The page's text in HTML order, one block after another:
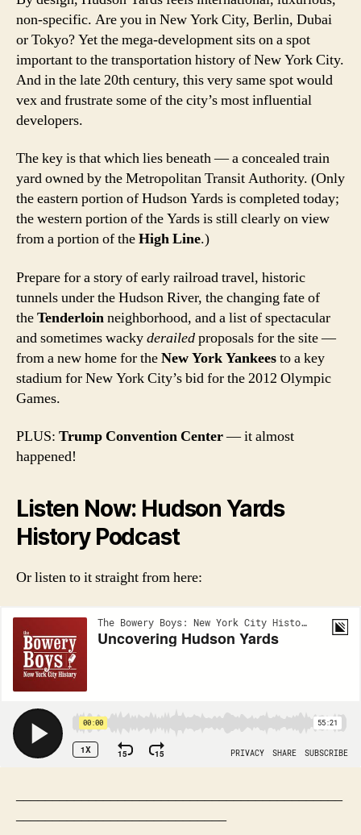
non-specific. Are you in New York City, Berlin, Dubai
or Tokyo? Yet the mega-development sits on a spot
important to the transportation history of New York City.
And in the late 20th century, this very same spot would
vex and frustrate some of the city’s most influential
developers.
The key is that which lies beneath — a concealed train
yard owned by the Metropolitan Transit Authority. (Only
the eastern portion of Hudson Yards is completed today;
the western portion of the Yards is still clearly on view
from a portion of theHigh Line.)
Prepare for a story of early railroad travel, historic
tunnels under the Hudson River, the changing fate of
theTenderloinneighborhood, and a list of spectacular
and sometimes wackyderailedproposals for the site —
from a new home for theNew York Yankeesto a key
stadium for New York City’s bid for the 2012 Olympic
Games.
PLUS: Trump Convention Center— it almost
happened!
Listen Now: Hudson Yards
History Podcast
Or listen to it straight from here: